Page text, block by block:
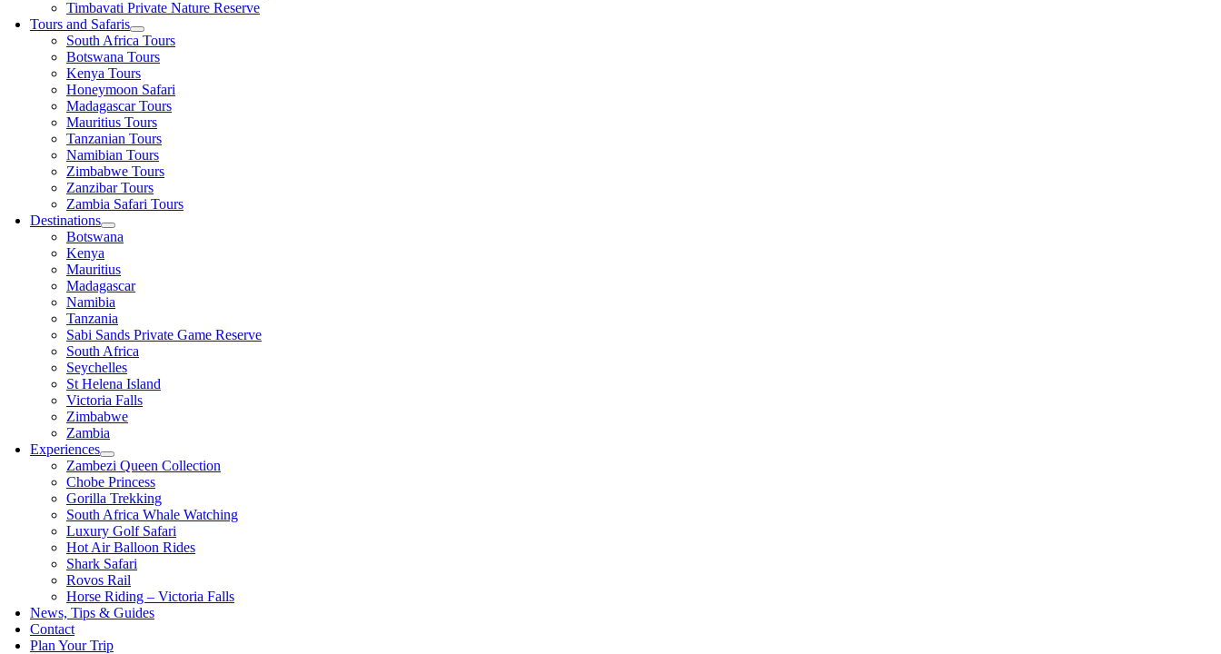
Timbavati Private Nature Reserve
Tours and Safaris
South Africa Tours
Botswana Tours
Kenya Tours
Honeymoon Safari
Madagascar Tours
Mauritius Tours
Tanzanian Tours
Namibian Tours
Zimbabwe Tours
Zanzibar Tours
Zambia Safari Tours
Destinations
Botswana
Kenya
Mauritius
Madagascar
Namibia
Tanzania
Sabi Sands Private Game Reserve
South Africa
Seychelles
St Helena Island
Victoria Falls
Zimbabwe
Zambia
Experiences
Zambezi Queen Collection
Chobe Princess
Gorilla Trekking
South Africa Whale Watching
Luxury Golf Safari
Hot Air Balloon Rides
Shark Safari
Rovos Rail
Horse Riding – Victoria Falls
News, Tips & Guides
Contact
Plan Your Trip